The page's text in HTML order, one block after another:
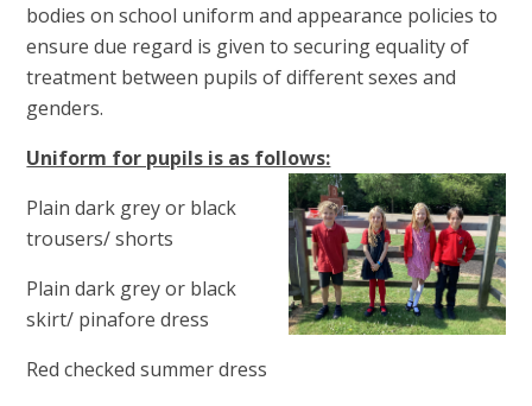
bodies on school uniform and appearance policies to
ensure due regard is given to securing equality of
treatment between pupils of different sexes and
genders.
Uniform for pupils is as follows:
Plain dark grey or black
trousers/ shorts
Plain dark grey or black
skirt/ pinafore dress
Red checked summer dress